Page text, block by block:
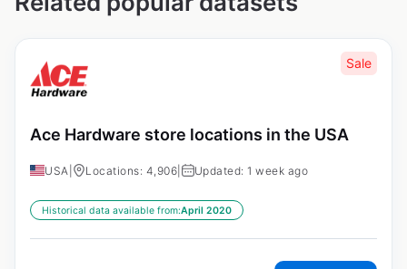
Sale
Ace Hardware store locations in the USA
USA Locations: 4,906 Updated: 1 week ago
Historical data available from:April 2020